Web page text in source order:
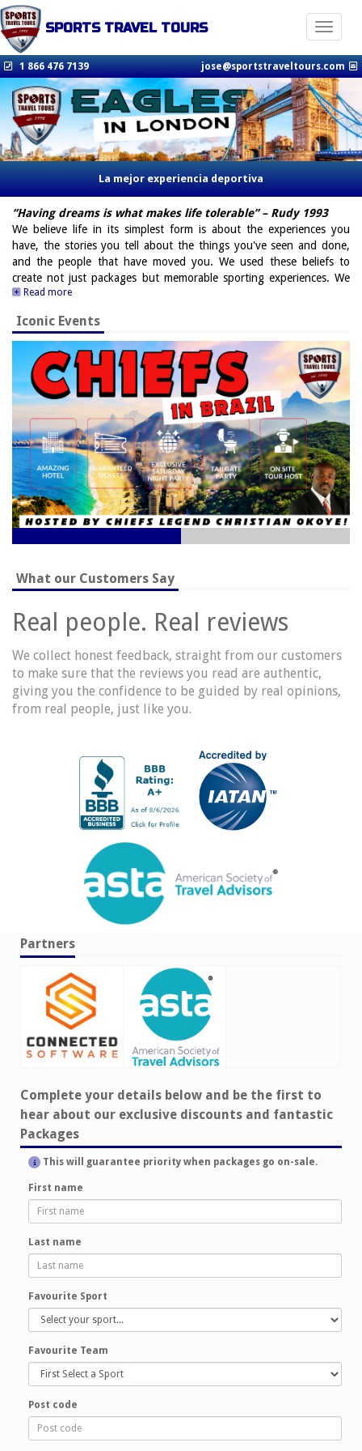
Toggle
SPORTS TRAVEL TOURS
1 866 476 7139 jose@sportstraveltours.com
La mejor experiencia deportiva
“Having dreams is what makes life tolerable” – Rudy 1993
We believe life in its simplest form is about the experiences you
have, the stories you tell about the things you've seen and done,
and the people that have moved you. We used these beliefs to
create not just packages but memorable sporting experiences. We
achieve this with a team of sports enthusiasts who cultivate the best
players, from luxury hotels to luxury transportation, with an
unbeatable attention to detail to ensure our customers are always
our number 1 priority. I'm able to say that not only would I
recommend these trips but I'd actually buy them myself!!
Take a journey through our website and dream big!
Read more
Iconic Events
What our Customers Say
Real people. Real reviews
We collect honest feedback, straight from our customers
to make sure that the reviews you read are authentic,
giving you the confidence to be guided by real opinions,
from real people, just like you.
Partners
Complete your details below and be the first to
hear about our exclusive discounts and fantastic
Packages
This will guarantee priority when packages go on-sale.
First name
Last name
Favourite Sport
Favourite Team
Post code